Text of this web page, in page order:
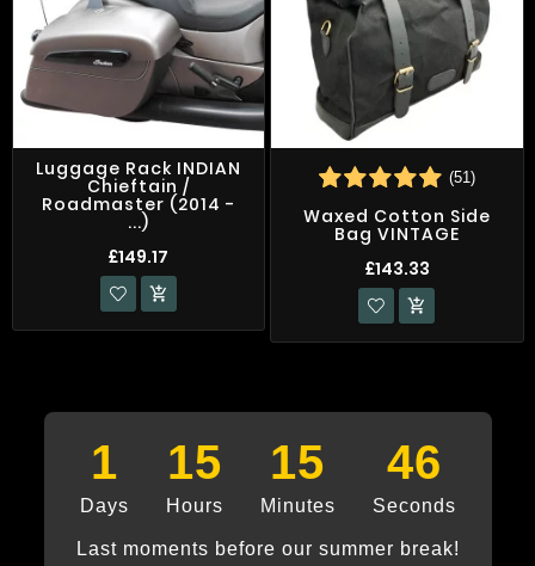
Luggage Rack INDIAN
Chieftain /
Roadmaster (2014 -
...)
£149.17

(51)
Waxed Cotton Side
Bag VINTAGE
£143.33

1
Days
15
Hours
15
Minutes
46
Seconds
Last moments before our summer break!